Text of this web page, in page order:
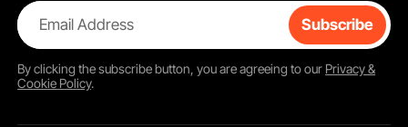
Email Address Subscribe
By clicking thesubscribebutton, you are agreeing to our Privacy &
Cookie Policy.